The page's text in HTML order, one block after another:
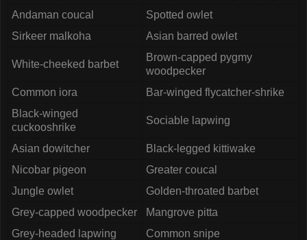
Andaman coucal
Spotted owlet
Sirkeer malkoha
Asian barred owlet
White-cheeked barbet
Brown-capped pygmy
woodpecker
Common iora
Bar-winged flycatcher-shrike
Black-winged
cuckooshrike
Sociable lapwing
Asian dowitcher
Black-legged kittiwake
Nicobar pigeon
Greater coucal
Jungle owlet
Golden-throated barbet
Grey-capped woodpecker
Mangrove pitta
Grey-headed lapwing
Common snipe